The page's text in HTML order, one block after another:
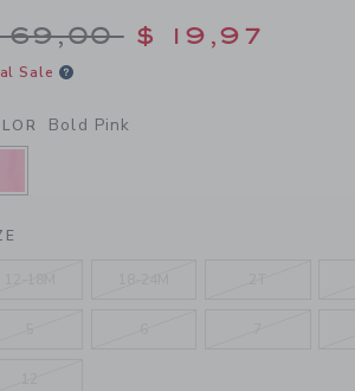
reduced from
69,00 $ 19,97
Sale
Bold Pink
SELECTED BOLD PINK